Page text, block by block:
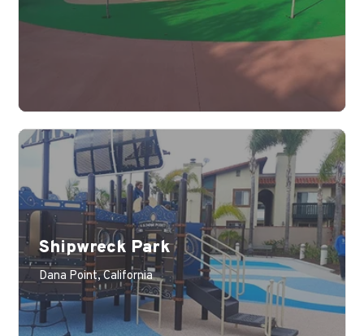
Shipwreck Park
Dana Point, California
Learn More